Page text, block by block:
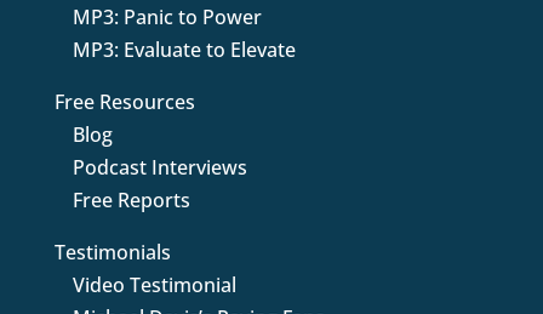
MP3: Panic to Power
MP3: Evaluate to Elevate
Free Resources
Blog
Podcast Interviews
Free Reports
Testimonials
Video Testimonial